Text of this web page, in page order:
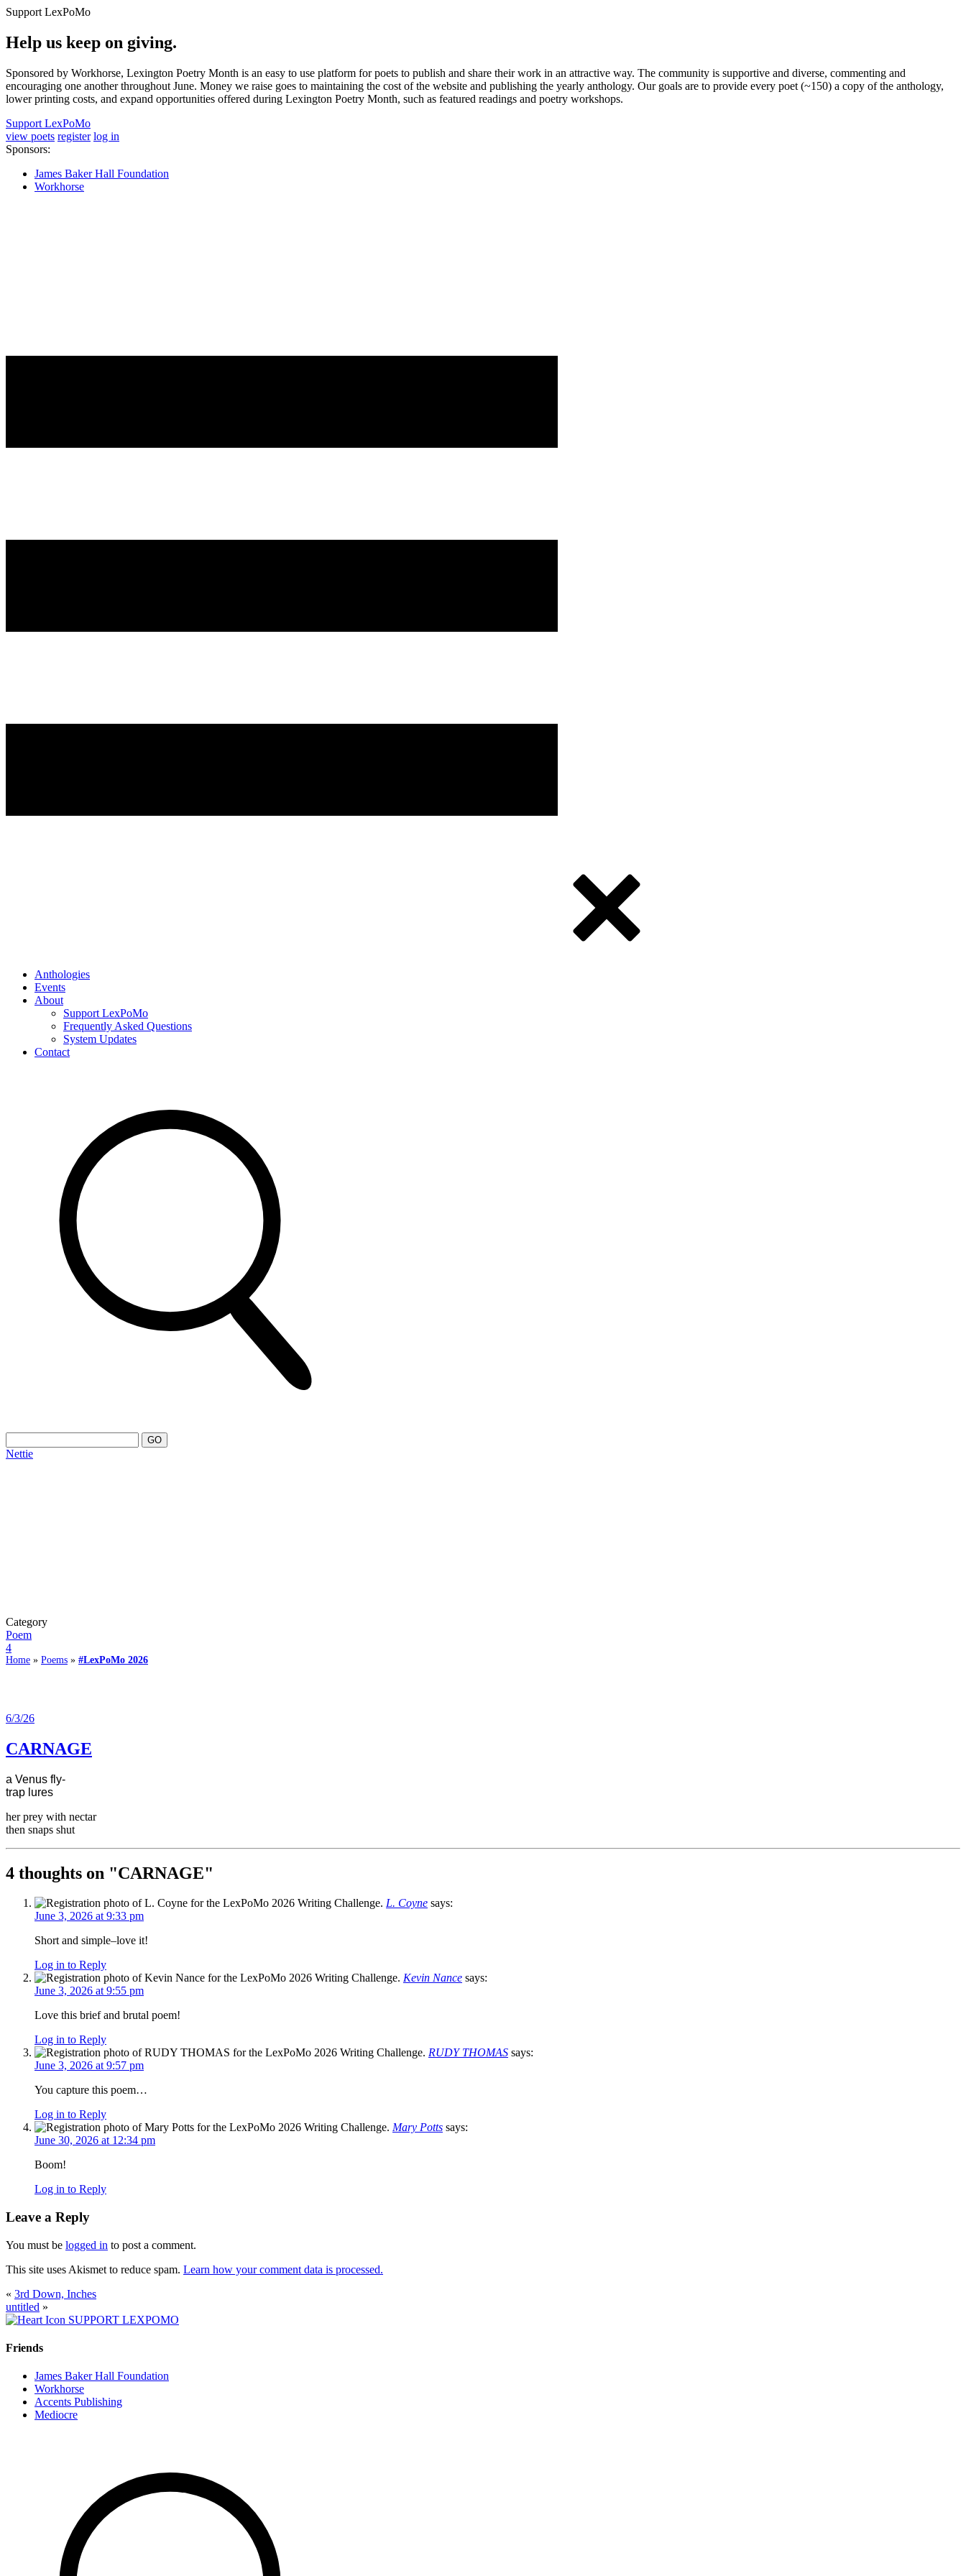
Support LexPoMo
Help us keep on giving.
Sponsored by Workhorse, Lexington Poetry Month is an easy to use platform for poets to publish and share their work in an attractive way. The community is supportive and diverse, commenting and
encouraging one another throughout June. Money we raise goes to maintaining the cost of the website and publishing the yearly anthology. Our goals are to provide every poet (~150) a copy of the anthology,
lower printing costs, and expand opportunities offered during Lexington Poetry Month, such as featured readings and poetry workshops.
Support LexPoMo
view poets register log in
Sponsors:
James Baker Hall Foundation
Workhorse
Anthologies
Events
About
Support LexPoMo
Frequently Asked Questions
System Updates
Contact
Nettie
Category
Poem
4
Home » Poems » #LexPoMo 2026
6/3/26
CARNAGE
a Venus fly-
trap lures
her prey with nectar
then snaps shut
4 thoughts on "CARNAGE"
L. Coyne says:
June 3, 2026 at 9:33 pm
Short and simple–love it!
Log in to Reply
Kevin Nance says:
June 3, 2026 at 9:55 pm
Love this brief and brutal poem!
Log in to Reply
RUDY THOMAS says:
June 3, 2026 at 9:57 pm
You capture this poem…
Log in to Reply
Mary Potts says:
June 30, 2026 at 12:34 pm
Boom!
Log in to Reply
Leave a Reply
You must be logged in to post a comment.
This site uses Akismet to reduce spam. Learn how your comment data is processed.
« 3rd Down, Inches
untitled »
SUPPORT LEXPOMO
Friends
James Baker Hall Foundation
Workhorse
Accents Publishing
Mediocre